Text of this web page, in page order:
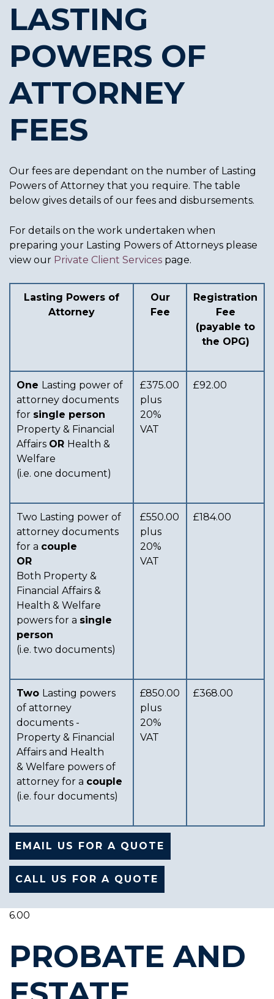
LASTING
POWERS OF
ATTORNEY
FEES
Our fees are dependant on the number of Lasting
Powers of Attorney that you require. The table
below gives details of our fees and disbursements.
For details on the work undertaken when
preparing your Lasting Powers of Attorneys please
view our Private Client Services page.
Lasting Powers of
Attorney
Our
Fee
Registration
Fee
(payable to
the OPG)
One Lasting power of
attorney documents
for single person
Property & Financial
Affairs OR Health &
Welfare
(i.e. one document)
£375.00
plus
20%
VAT
£92.00
Two Lasting power of
attorney documents
for a couple
OR
Both Property &
Financial Affairs &
Health & Welfare
powers for a single
person
(i.e. two documents)
£550.00
plus
20%
VAT
£184.00
Two Lasting powers
of attorney
documents -
Property & Financial
Affairs and Health
& Welfare powers of
attorney for a couple
(i.e. four documents)
£850.00
plus
20%
VAT
£368.00
EMAIL US FOR A QUOTE
CALL US FOR A QUOTE
6.00
PROBATE AND